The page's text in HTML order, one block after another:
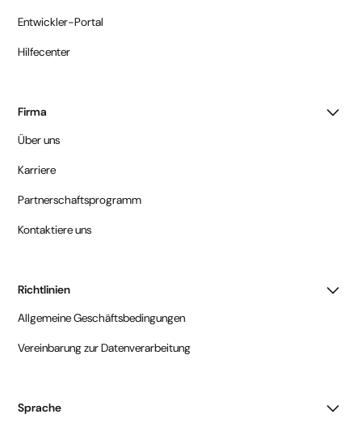
Entwickler-Portal
Hilfecenter
Firma
Über uns
Karriere
Partnerschaftsprogramm
Kontaktiere uns
Richtlinien
Allgemeine Geschäftsbedingungen
Vereinbarung zur Datenverarbeitung
Sprache